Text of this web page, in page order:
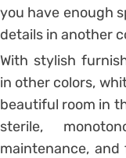
you have enough
details in another
With stylish
in other colors,
beautiful room in
sterile,
maintenance,